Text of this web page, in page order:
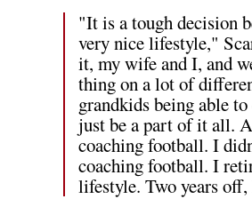
"It is a tough decision
very nice lifestyle,"
it, my wife and I, and
thing on a lot of
grandkids being able
just be a part of it all.
coaching football. I
coaching football. I
lifestyle. Two years